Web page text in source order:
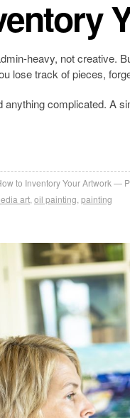
heavy, not creative.
lose track of pieces,
anything complicated. A
to Inventory Your Artwork
art oil painting painting